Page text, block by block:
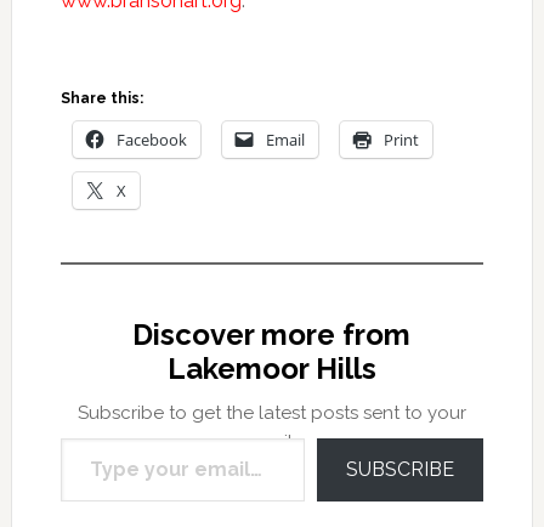
Share this:
Facebook Email Print
X
Discover more from
Lakemoor Hills
Subscribe to get the latest posts sent to your
email.
Type your email…
SUBSCRIBE